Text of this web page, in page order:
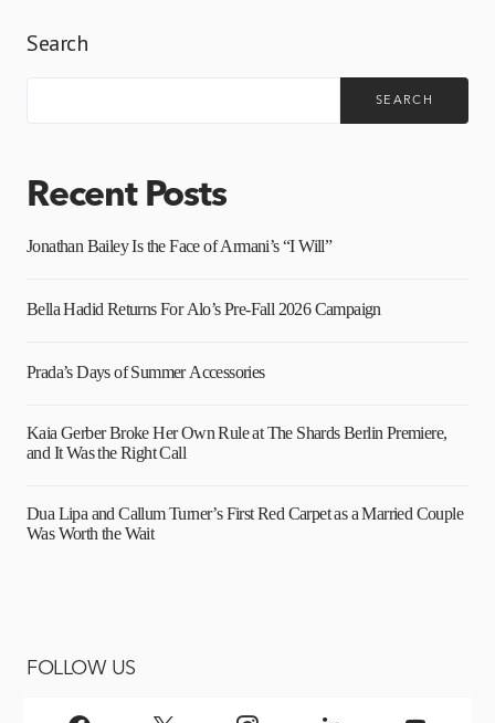
Search
SEARCH
Recent Posts
Jonathan Bailey Is the Face of Armani’s “I Will”
Bella Hadid Returns For Alo’s Pre-Fall 2026 Campaign
Prada’s Days of Summer Accessories
Kaia Gerber Broke Her Own Rule at The Shards Berlin Premiere,
and It Was the Right Call
Dua Lipa and Callum Turner’s First Red Carpet as a Married Couple
Was Worth the Wait
FOLLOW US